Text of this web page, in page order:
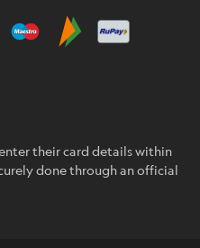
their card details within
done through an official